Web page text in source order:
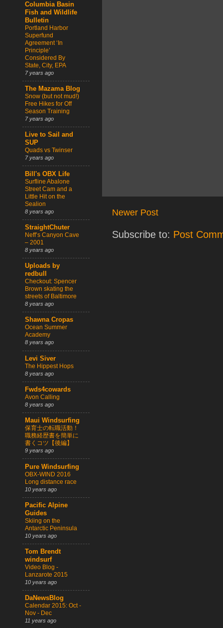
Newer Post
Subscribe to: Post
Columbia Basin
Fish and Wildlife
Bulletin
Portland Harbor
Superfund
Agreement ‘In
Principle’
Considered By
State, City, EPA
7 years ago
The Mazama Blog
Snow (but not mud!)
Free Hikes for Off
Season Training
7 years ago
Live to Sail and
SUP
Quads vs Twinser
7 years ago
Bill's OBX Life
Surfline Abalone
Street Cam and a
Little Hit on the
Sealion
8 years ago
StraightChuter
Neff’s Canyon Cave
– 2001
8 years ago
Uploads by
redbull
Checkout: Spencer
Brown skating the
streets of Baltimore
8 years ago
Shawna Cropas
Ocean Summer
Academy
8 years ago
Levi Siver
The Hippest Hops
8 years ago
Fwds4cowards
Avon Calling
8 years ago
Maui Windsurfing
保育士の転職活動！
職務経歴書を簡単に
書くコツ【後編】
9 years ago
Pure Windsurfing
OBX-WIND 2016
Long distance race
10 years ago
Pacific Alpine
Guides
Skiing on the
Antarctic Peninsula
10 years ago
Tom Brendt
windsurf
Video Blog -
Lanzarote 2015
10 years ago
DaNewsBlog
Calendar 2015: Oct -
Nov - Dec
11 years ago